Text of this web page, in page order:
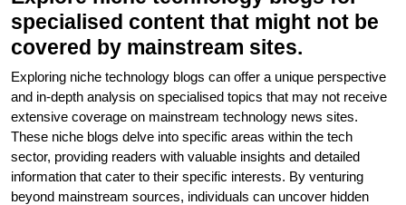
specialised content that might not be
covered by mainstream sites.
Exploring niche technology blogs can offer a unique perspective
and in-depth analysis on specialised topics that may not receive
extensive coverage on mainstream technology news sites.
These niche blogs delve into specific areas within the tech
sector, providing readers with valuable insights and detailed
information that cater to their specific interests. By venturing
beyond mainstream sources, individuals can uncover hidden